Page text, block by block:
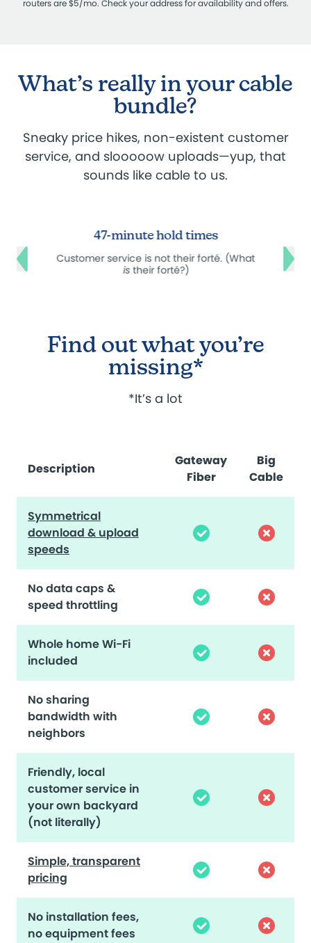
routers are $5/mo. Check your address for availability and offers.
What’s really in your cable
bundle?
Sneaky price hikes, non-existent customer
service, and slooooow uploads—yup, that
sounds like cable to us.
47-minute hold times
Customer service is not their forté. (What
istheir forté?)
Find out what you’re
missing*
*It’s a lot
Description
Gateway
Fiber
Big
Cable
Symmetrical
download & upload
speeds
No data caps &
speed throttling
Whole home Wi-Fi
included
No sharing
bandwidth with
neighbors
Friendly, local
customer service in
your own backyard
(not literally)
Simple, transparent
pricing
No installation fees,
no equipment fees